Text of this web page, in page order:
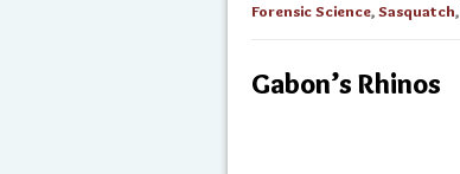
Forensic Science,Sasquatch,
Gabon’s Rhinos